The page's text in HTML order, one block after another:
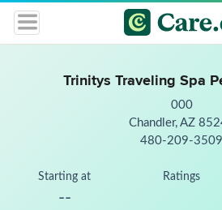
Trinitys Traveling Spa
000
Chandler, AZ
480-209-3509
Starting at
--
Ratings